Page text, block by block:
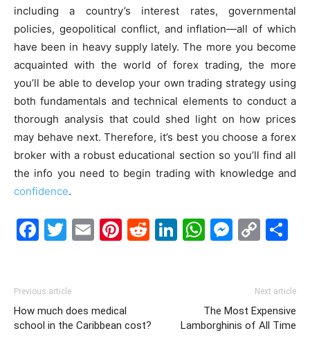
including a country’s interest rates, governmental
policies, geopolitical conflict, and inflation—all of which
have been in heavy supply lately. The more you become
acquainted with the world of forex trading, the more
you’ll be able to develop your own trading strategy using
both fundamentals and technical elements to conduct a
thorough analysis that could shed light on how prices
may behave next. Therefore, it’s best you choose a forex
broker with a robust educational section so you’ll find all
the info you need to begin trading with knowledge and
confidence.
Facebook
Twitter
EmailPinterest
Reddit
LinkedIn
Previous article
How much does medical
school in the Caribbean cost?
Next article
The Most Expensive
Lamborghinis of All Time